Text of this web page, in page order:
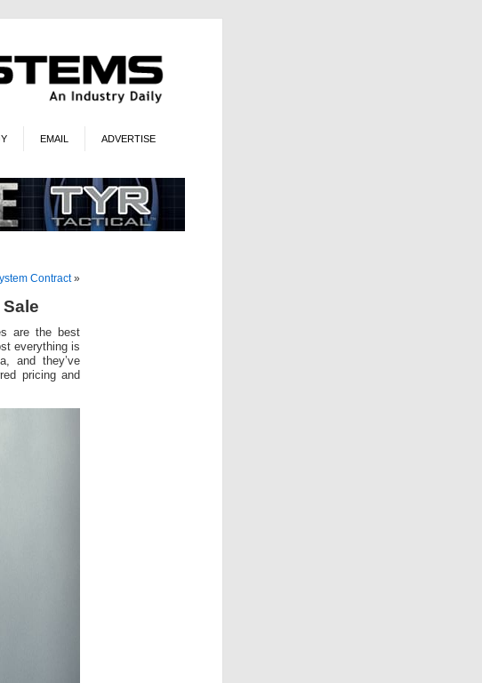
EMAIL ADVERTISE
Contract»
are the best
everything is
and they’ve
pricing and